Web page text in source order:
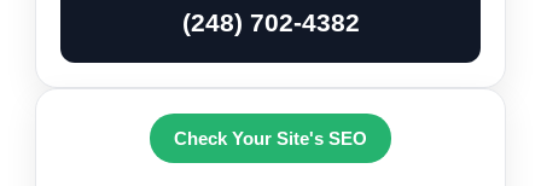
(248) 702-4382
Check Your Site's SEO